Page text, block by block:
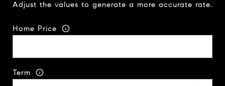
Adjust the values to generate a more accurate rate.
Home Price
Term